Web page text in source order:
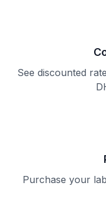
See discounted
Purchase your